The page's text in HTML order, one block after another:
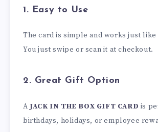
1. Easy to Use
The card is simple and works just like
You just swipe or scan it at checkout.
2. Great Gift Option
AJACK IN THE BOX GIFT CARD is
birthdays, holidays, or employee